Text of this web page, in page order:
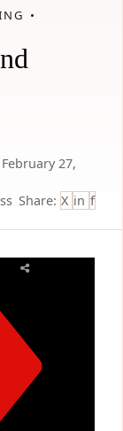
•
February 27,
Share: X in f